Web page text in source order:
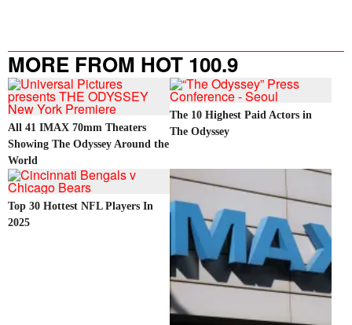
MORE FROM HOT 100.9
All 41 IMAX 70mm Theaters
Showing The Odyssey Around the
World
The 10 Highest Paid Actors in
The Odyssey
Top 30 Hottest NFL Players In
2025